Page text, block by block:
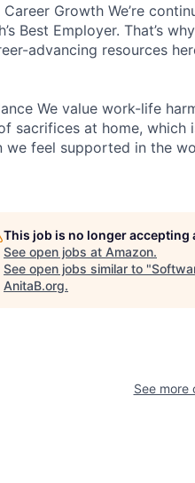
Career Growth We’re
Best Employer. That’s
advancing resources
We value work-life
sacrifices at home,
we feel supported in the
This job is no longer accepting
See open jobs at Amazon.
See open jobs similar to "
AnitaB.org.
See more